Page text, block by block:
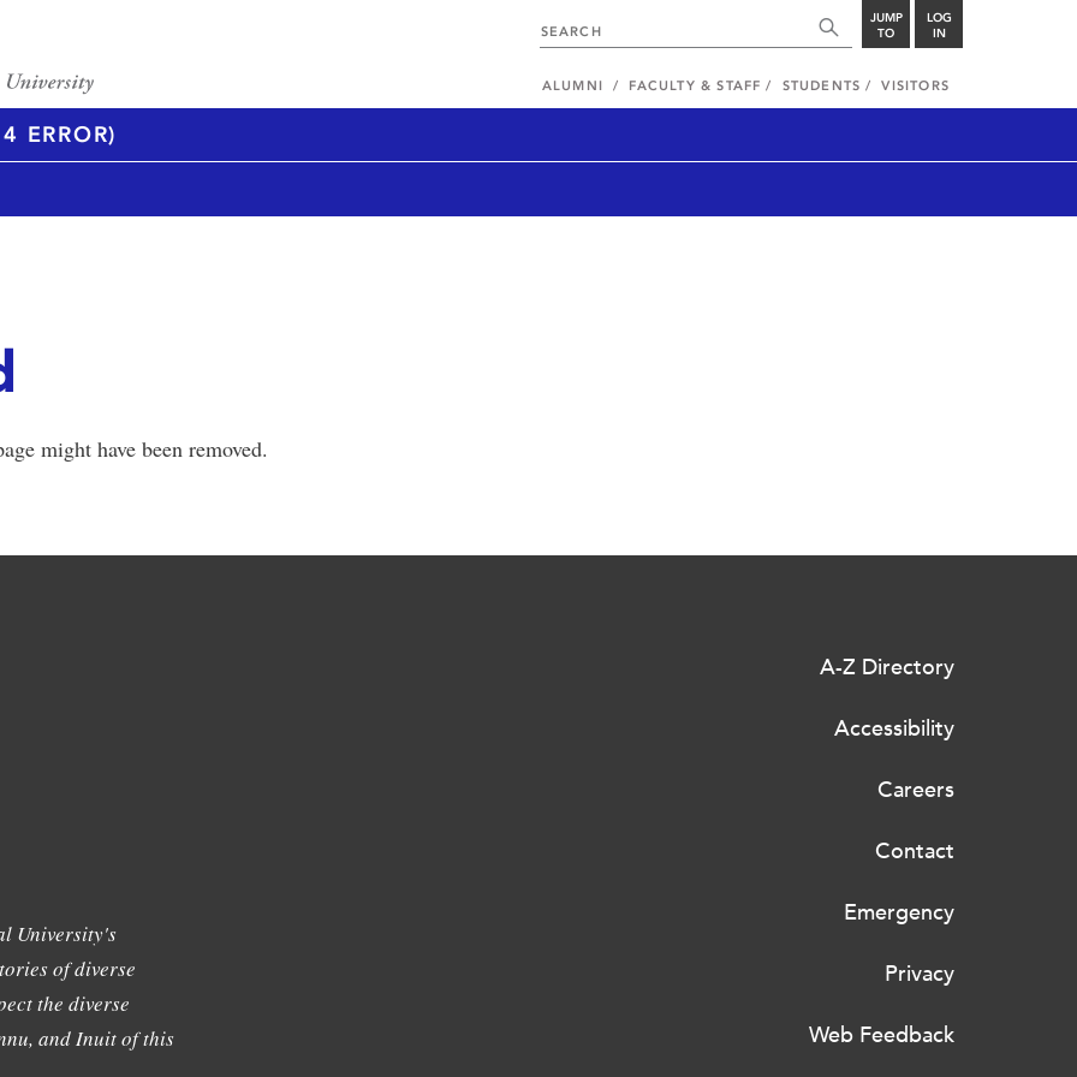
JUMP
TO
LOG
IN
ALUMNI FACULTY & STAFF STUDENTS VISITORS
ERROR)
might have been removed.
University's
of diverse
the diverse
and Inuit of this
A-Z Directory
Accessibility
Careers
Contact
Emergency
Privacy
Web Feedback